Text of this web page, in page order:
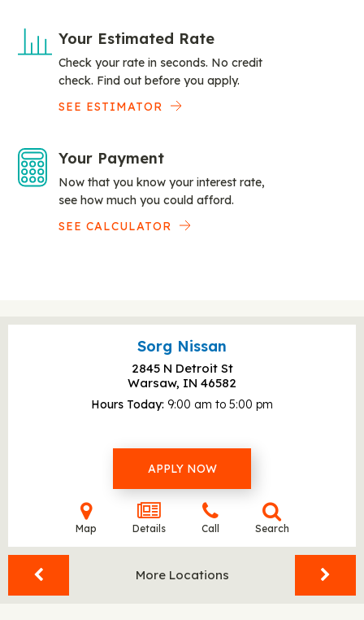
Your Estimated Rate
Check your rate in seconds. No credit
check. Find out before you apply.
SEE ESTIMATOR
Your Payment
Now that you know your interest rate,
see how much you could afford.
SEE CALCULATOR
Sorg Nissan
2845 N Detroit St
Warsaw, IN 46582
Hours Today 9:00 am to 5:00 pm
APPLY NOW
Map Details Call Search
More Locations